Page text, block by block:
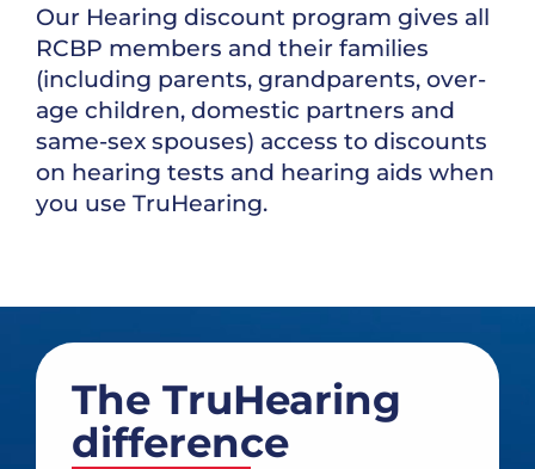
Our Hearing discount program gives all
RCBP members and their families
(including parents, grandparents, over-
age children, domestic partners and
same-sex spouses) access to discounts
on hearing tests and hearing aids when
you use TruHearing.
The TruHearing
difference